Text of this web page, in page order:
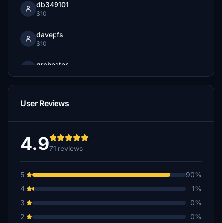
db349101
$10
davepfs
$10
grchester
$5
User Reviews
4.971 reviews
5
90%
4
1%
3
0%
2
0%